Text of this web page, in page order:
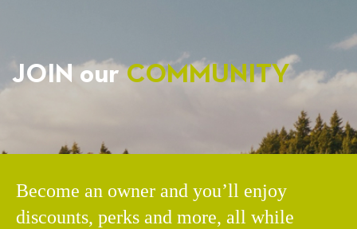
JOIN ourCOMMUNITY
Become an owner and you’ll enjoy
discounts, perks and more, all while